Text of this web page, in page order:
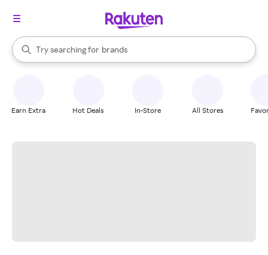
Search Rakuten
Try searching for
stores
brands
groceries
When autocomplete results are available, use the up and down
Earn Extra Hot Deals In-Store All Stores